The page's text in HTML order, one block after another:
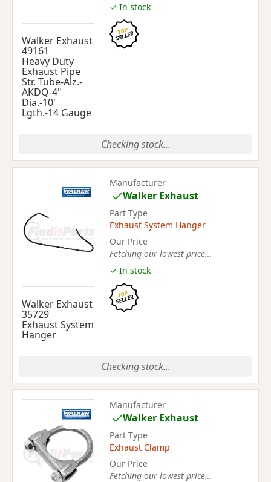
Walker Exhaust
49161
Heavy Duty
Exhaust Pipe
Str. Tube-Alz.-
AKDQ-4"
Dia.-10'
Lgth.-14 Gauge
✓ In stock
Checking stock...
Walker Exhaust
35729
Exhaust System
Hanger
Manufacturer
Walker Exhaust
Part Type
Exhaust System Hanger
Our Price
Fetching our lowest price...
✓ In stock
Checking stock...
Manufacturer
Walker Exhaust
Part Type
Exhaust Clamp
Our Price
Fetching our lowest price...